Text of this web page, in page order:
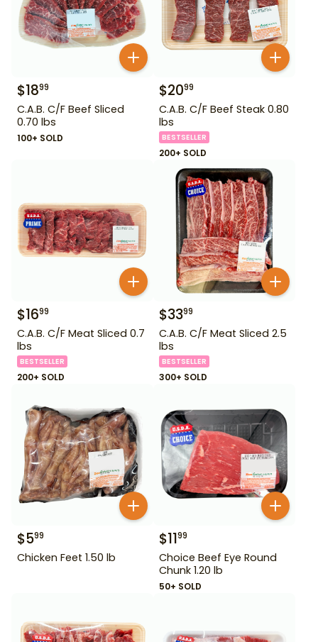
$1899
C.A.B. C/F Beef Sliced
0.70 lbs
100+ SOLD
$2099
C.A.B. C/F Beef Steak 0.80
lbs
BESTSELLER
200+ SOLD
$1699
C.A.B. C/F Meat Sliced 0.7
lbs
BESTSELLER
200+ SOLD
$3399
C.A.B. C/F Meat Sliced 2.5
lbs
BESTSELLER
300+ SOLD
$599
Chicken Feet 1.50 lb
$1199
Choice Beef Eye Round
Chunk 1.20 lb
50+ SOLD